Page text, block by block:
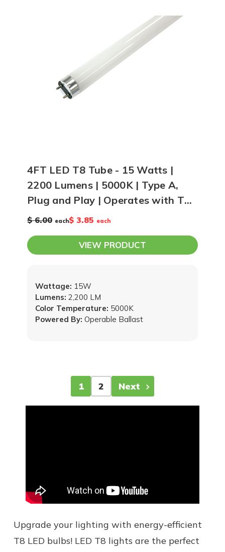
4FT LED T8 Tube - 15 Watts |
2200 Lumens | 5000K | Type A,
Plug and Play | Operates with T8
Ballast
$ 6.00 each$ 3.85 each
VIEW PRODUCT
Powered By: Operable Ballast
Lumens: 2,200 LM
Wattage: 15W
Color Temperature: 5000K
1 2 Next
Upgrade your lighting with energy-efficient
T8 LED bulbs! LED T8 lights are the perfect